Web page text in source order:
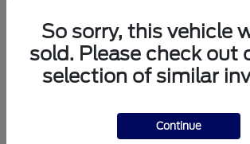
Sale Price
Dealer Doc Fee
So sorry, this vehicle
sold. Please check out
selection of similar
Continue